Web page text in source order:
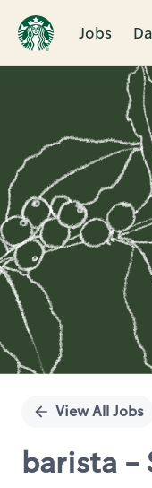
Jobs
Single
View All Jobs
barista -